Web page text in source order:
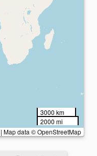
3000 km
2000 mi
| Map data © OpenStreetMap